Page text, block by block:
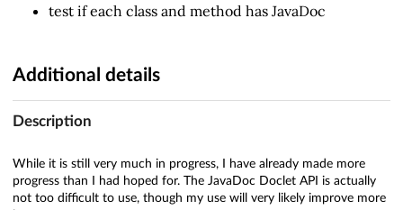
test if each class and method has JavaDoc
Additional details
Description
While it is still very much in progress, I have already made more
progress than I had hoped for. The JavaDoc Doclet API is actually
not too difficult to use, though my use will very likely improve more